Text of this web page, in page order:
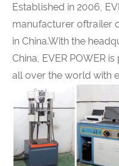
Established in 2006,
manufacturer oftrailer
in China.With the
China, EVER POWER is
all over the world with